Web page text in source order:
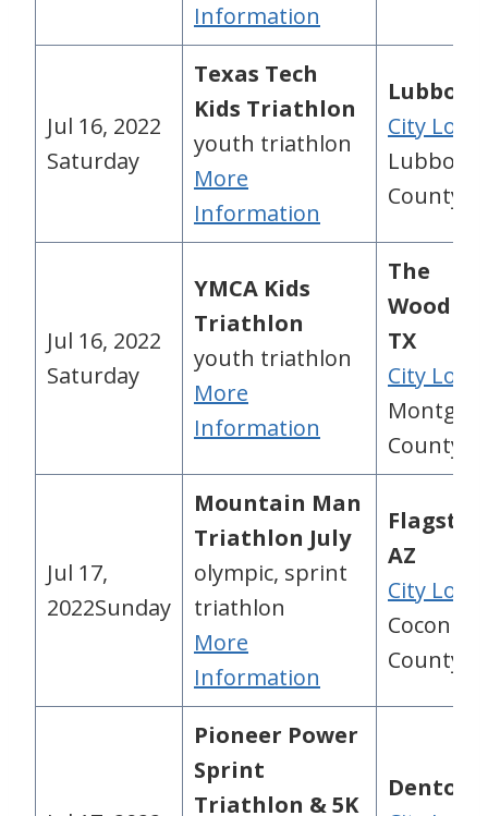
Information
Jul 16, 2022
Saturday
Texas Tech
Kids Triathlon
youth triathlon
More
Information
City
Lubbock
County,
Jul 16, 2022
Saturday
YMCA Kids
Triathlon
youth triathlon
More
Information
The
TX
City
County,
Jul 17,
2022Sunday
Mountain Man
Triathlon July
olympic, sprint
triathlon
More
Information
AZ
City
Coconino
County,
Pioneer Power
Sprint
Triathlon & 5K
Denton,